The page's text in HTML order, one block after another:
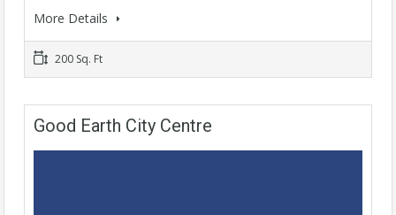
More Details
200 Sq. Ft
Good Earth City Centre